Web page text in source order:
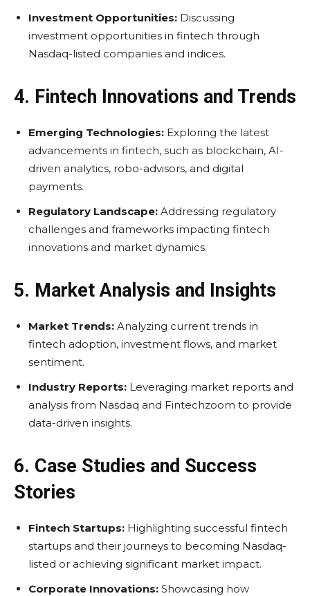
Investment Opportunities: Discussing
investment opportunities in fintech through
Nasdaq-listed companies and indices.
4. Fintech Innovations and Trends
Emerging Technologies: Exploring the latest
advancements in fintech, such as blockchain, AI-
driven analytics, robo-advisors, and digital
payments.
Regulatory Landscape: Addressing regulatory
challenges and frameworks impacting fintech
innovations and market dynamics.
5. Market Analysis and Insights
Market Trends: Analyzing current trends in
fintech adoption, investment flows, and market
sentiment.
Industry Reports: Leveraging market reports and
analysis from Nasdaq and Fintechzoom to provide
data-driven insights.
6. Case Studies and Success
Stories
Fintech Startups: Highlighting successful fintech
startups and their journeys to becoming Nasdaq-
listed or achieving significant market impact.
Corporate Innovations: Showcasing how